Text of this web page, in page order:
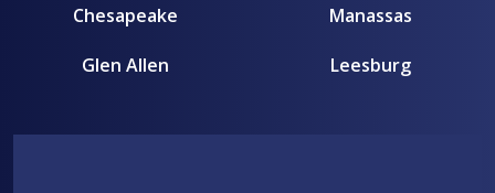
Chesapeake Manassas
Glen Allen Leesburg